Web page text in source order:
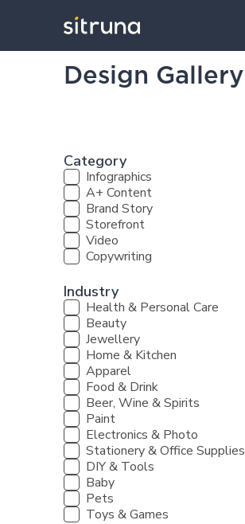
Design Gallery
Category
Infographics
A+ Content
Brand Story
Storefront
Video
Copywriting
Industry
Health & Personal Care
Beauty
Jewellery
Home & Kitchen
Apparel
Food & Drink
Beer, Wine & Spirits
Paint
Electronics & Photo
Stationery & Office Supplies
DIY & Tools
Baby
Pets
Toys & Games